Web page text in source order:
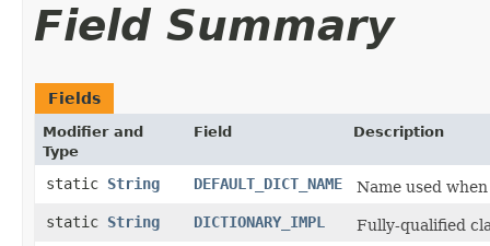
Field Summary
Fields
Modifier and
Type
Field Description
static String DEFAULT_DICT_NAME
Name used
static String DICTIONARY_IMPL
Fully-qualified